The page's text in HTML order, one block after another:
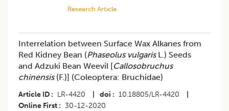
Research Article
Interrelation between Surface Wax Alkanes from
Red Kidney Bean (Phaseolus vulgarisL.) Seeds
and Adzuki Bean Weevil [Callosobruchus
chinensis(F.)] (Coleoptera: Bruchidae)
Article ID LR-4420 doi 10.18805/LR-4420
Online First
30-12-2020